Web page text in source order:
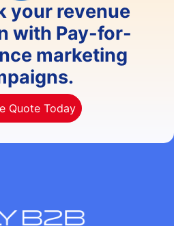
your revenue
with Pay-for-
marketing
Quote Today